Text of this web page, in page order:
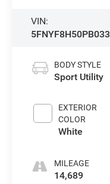
VIN:
BODY STYLE
Sport Utility
EXTERIOR
COLOR
White
MILEAGE
14,689